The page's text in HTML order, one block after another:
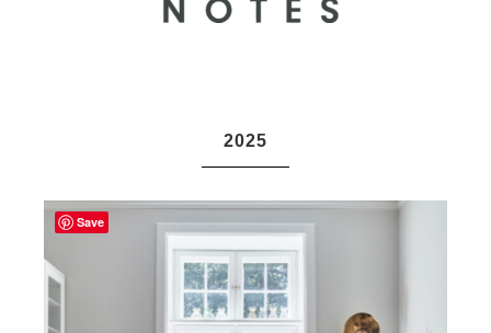
Notes2025
Save